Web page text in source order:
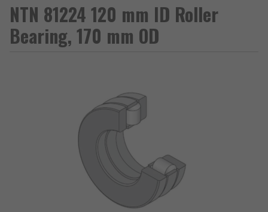
NTN 81224 120 mm ID Roller
Bearing, 170 mm OD